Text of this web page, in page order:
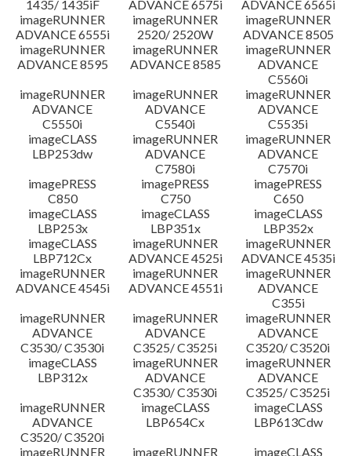
1435/ 1435iF
ADVANCE 6575i
ADVANCE 6565i
imageRUNNER
ADVANCE 6555i
imageRUNNER
2520/ 2520W
imageRUNNER
ADVANCE 8505
imageRUNNER
ADVANCE 8595
imageRUNNER
ADVANCE 8585
imageRUNNER
ADVANCE
C5560i
imageRUNNER
ADVANCE
C5550i
imageRUNNER
ADVANCE
C5540i
imageRUNNER
ADVANCE
C5535i
imageCLASS
LBP253dw
imageRUNNER
ADVANCE
C7580i
imageRUNNER
ADVANCE
C7570i
imagePRESS
C850
imagePRESS
C750
imagePRESS
C650
imageCLASS
LBP253x
imageCLASS
LBP351x
imageCLASS
LBP352x
imageCLASS
LBP712Cx
imageRUNNER
ADVANCE 4525i
imageRUNNER
ADVANCE 4535i
imageRUNNER
ADVANCE 4545i
imageRUNNER
ADVANCE 4551i
imageRUNNER
ADVANCE
C355i
imageRUNNER
ADVANCE
C3530/ C3530i
imageRUNNER
ADVANCE
C3525/ C3525i
imageRUNNER
ADVANCE
C3520/ C3520i
imageCLASS
LBP312x
imageRUNNER
ADVANCE
C3530/ C3530i
imageRUNNER
ADVANCE
C3525/ C3525i
imageRUNNER
ADVANCE
C3520/ C3520i
imageCLASS
LBP654Cx
imageCLASS
LBP613Cdw
imageRUNNER
imageRUNNER imageCLASS